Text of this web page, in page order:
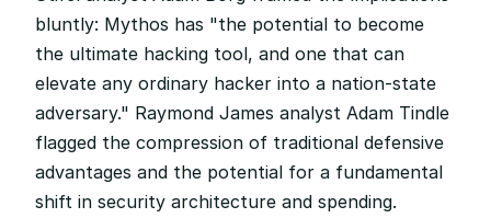
bluntly: Mythos has "the potential to become
the ultimate hacking tool, and one that can
elevate any ordinary hacker into a nation-state
adversary." Raymond James analyst Adam Tindle
flagged the compression of traditional defensive
advantages and the potential for a fundamental
shift in security architecture and spending.